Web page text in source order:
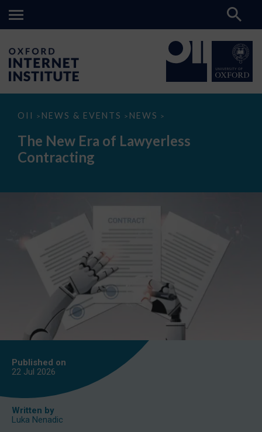
OII > NEWS & EVENTS > NEWS >
The
Era
Lawyerless
Contracting
The New Era of Lawyerless
Contracting
Published on
22 Jul 2026
Written by
Luka Nenadic